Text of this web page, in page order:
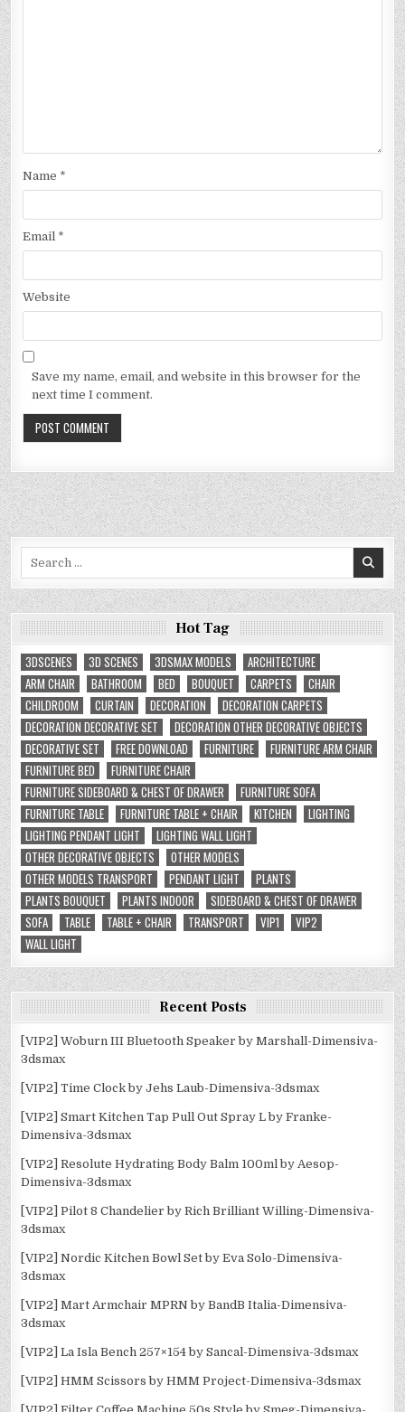
Name *
Email *
Website
Save my name, email, and website in this browser for the
next time I comment.
Hot Tag
3DSCENES
3D SCENES 3DSMAX MODELS
ARCHITECTURE
ARM CHAIR
BATHROOM BED BOUQUET CARPETS
CHAIR
CHILDROOM
CURTAIN DECORATION
DECORATION CARPETS
DECORATION DECORATIVE SET
DECORATION OTHER DECORATIVE OBJECTS
DECORATIVE SET
FREE DOWNLOAD FURNITURE
FURNITURE ARM CHAIR
FURNITURE BED
FURNITURE CHAIR
FURNITURE SIDEBOARD & CHEST OF DRAWER
FURNITURE SOFA
FURNITURE TABLE
FURNITURE TABLE + CHAIR KITCHEN
LIGHTING
LIGHTING PENDANT LIGHT
LIGHTING WALL LIGHT
OTHER DECORATIVE OBJECTS
OTHER MODELS
OTHER MODELS TRANSPORT
PENDANT LIGHT
PLANTS
PLANTS BOUQUET
PLANTS INDOOR
SIDEBOARD & CHEST OF DRAWER
SOFA
TABLE TABLE + CHAIR TRANSPORT VIP1
VIP2
WALL LIGHT
Recent Posts
[VIP2] Woburn III Bluetooth Speaker by Marshall-Dimensiva-
3dsmax
[VIP2] Time Clock by Jehs Laub-Dimensiva-3dsmax
[VIP2] Smart Kitchen Tap Pull Out Spray L by Franke-
Dimensiva-3dsmax
[VIP2] Resolute Hydrating Body Balm 100ml by Aesop-
Dimensiva-3dsmax
[VIP2] Pilot 8 Chandelier by Rich Brilliant Willing-Dimensiva-
3dsmax
[VIP2] Nordic Kitchen Bowl Set by Eva Solo-Dimensiva-
3dsmax
[VIP2] Mart Armchair MPRN by BandB Italia-Dimensiva-
3dsmax
[VIP2] La Isla Bench 257×154 by Sancal-Dimensiva-3dsmax
[VIP2] HMM Scissors by HMM Project-Dimensiva-3dsmax